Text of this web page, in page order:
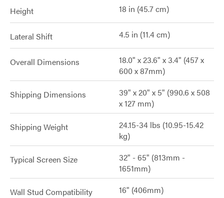
Height 18 in (45.7 cm)
Lateral Shift 4.5 in (11.4 cm)
Overall Dimensions
18.0" x 23.6" x 3.4" (457 x
600 x 87mm)
Shipping Dimensions
39" x 20" x 5" (990.6 x 508
x 127 mm)
Shipping Weight
24.15-34 lbs (10.95-15.42
kg)
Typical Screen Size
32" - 65" (813mm -
1651mm)
Wall Stud Compatibility 16" (406mm)